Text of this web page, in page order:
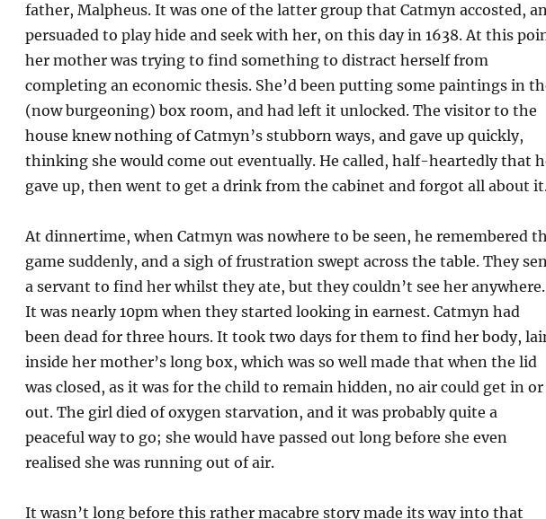
father, Malpheus. It was one of the latter group that Catmyn accosted,
persuaded to play hide and seek with her, on this day in 1638. At this
her mother was trying to find something to distract herself from
completing an economic thesis. She’d been putting some paintings in
(now burgeoning) box room, and had left it unlocked. The visitor to the
house knew nothing of Catmyn’s stubborn ways, and gave up quickly,
thinking she would come out eventually. He called, half-heartedly that
gave up, then went to get a drink from the cabinet and forgot all about
At dinnertime, when Catmyn was nowhere to be seen, he remembered
game suddenly, and a sigh of frustration swept across the table. They
a servant to find her whilst they ate, but they couldn’t see her anywhere.
It was nearly 10pm when they started looking in earnest. Catmyn had
been dead for three hours. It took two days for them to find her body,
inside her mother’s long box, which was so well made that when the lid
was closed, as it was for the child to remain hidden, no air could get in or
out. The girl died of oxygen starvation, and it was probably quite a
peaceful way to go; she would have passed out long before she even
realised she was running out of air.
It wasn’t long before this rather macabre story made its way into that